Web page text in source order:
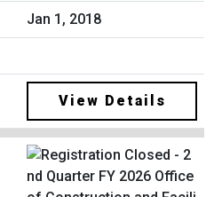
Jan 1, 2018
View Details